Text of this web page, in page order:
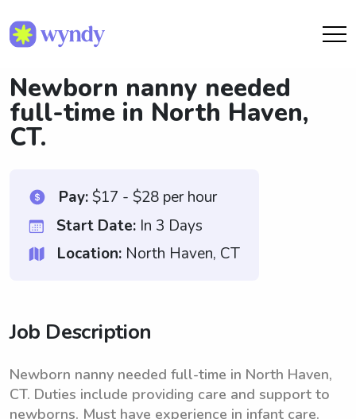
Newborn nanny needed
full-time in North Haven,
CT.
Pay:$17 - $28 per hour
Start Date: In 3 Days
Location: North Haven, CT
Job Description
Newborn nanny needed full-time in North Haven,
CT. Duties include providing care and support to
newborns. Must have experience in infant care.